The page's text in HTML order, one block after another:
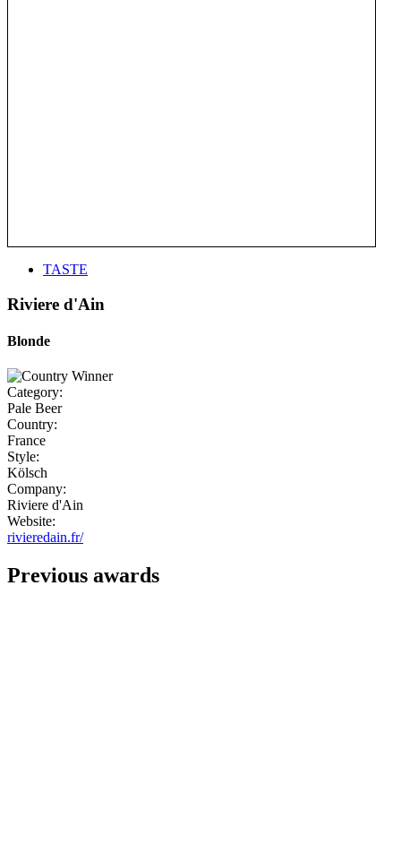
TASTE
Riviere d'Ain
Blonde
Category:
Pale Beer
Country:
France
Style:
Kölsch
Company:
Riviere d'Ain
Website:
rivieredain.fr/
Previous awards